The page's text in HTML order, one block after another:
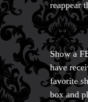
reappear
Show a
have
favorite
box and